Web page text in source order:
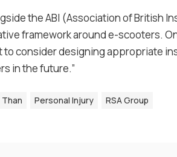
the ABI (Association of British
framework around e-scooters.
to consider designing appropriate
in the future.”
Personal Injury RSA Group